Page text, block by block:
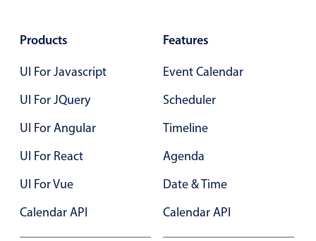
Common use cases
Advanced add/edit event forms
Image & text picker
Popup
Products
UI For Javascript
UI For JQuery
UI For Angular
UI For React
UI For Vue
Calendar API
Features
Event Calendar
Scheduler
Timeline
Agenda
Date & Time
Calendar API